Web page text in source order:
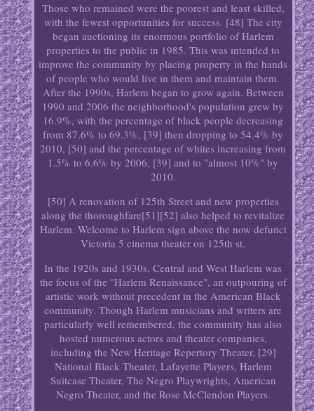
Those who remained were the poorest and least skilled,
with the fewest opportunities for success. [48] The city
began auctioning its enormous portfolio of Harlem
properties to the public in 1985. This was intended to
improve the community by placing property in the hands
of people who would live in them and maintain them.
After the 1990s, Harlem began to grow again. Between
1990 and 2006 the neighborhood's population grew by
16.9%, with the percentage of black people decreasing
from 87.6% to 69.3%, [39] then dropping to 54.4% by
2010, [50] and the percentage of whites increasing from
1.5% to 6.6% by 2006, [39] and to "almost 10%" by
2010.
[50] A renovation of 125th Street and new properties
along the thoroughfare[51][52] also helped to revitalize
Harlem. Welcome to Harlem sign above the now defunct
Victoria 5 cinema theater on 125th st.
In the 1920s and 1930s, Central and West Harlem was
the focus of the "Harlem Renaissance", an outpouring of
artistic work without precedent in the American Black
community. Though Harlem musicians and writers are
particularly well remembered, the community has also
hosted numerous actors and theater companies,
including the New Heritage Repertory Theater, [29]
National Black Theater, Lafayette Players, Harlem
Suitcase Theater, The Negro Playwrights, American
Negro Theater, and the Rose McClendon Players.